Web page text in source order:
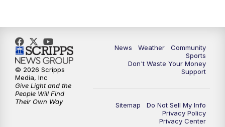
News Weather
Community
Sports
Don't Waste Your Money
Support
Sitemap
Do Not Sell My Info
Privacy Policy
Privacy Center
© 2026 Scripps
Media, Inc
Give Light and the
People Will Find
Their Own Way